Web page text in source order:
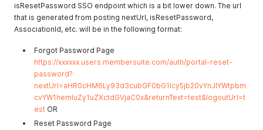
isResetPassword SSO endpoint which is a bit lower down. The url
that is generated from posting nextUrl, isResetPassword,
AssociationId, etc. will be in the following format:
Forgot Password Page
https://xxxxxx.users.membersuite.com/auth/portal-reset-
password?
nextUrl=aHR0cHM6Ly93d3cubGF0bG1lcy5jb20vYnJlYWtpbm
cvYW1hemluZy1uZXctdGVjaC0x&returnText=test&logoutUrl=t
est OR
Reset Password Page